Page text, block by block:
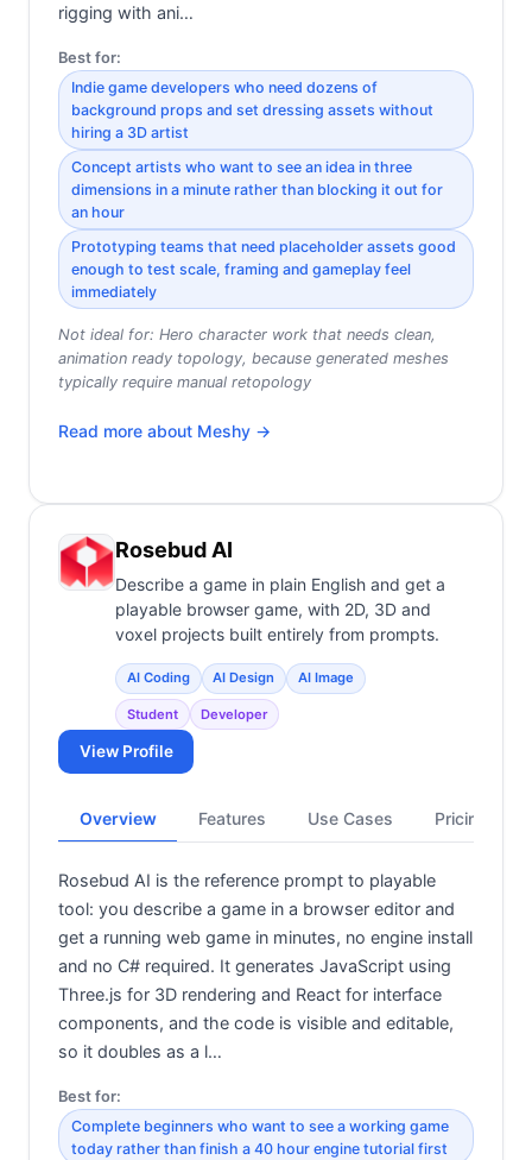
rigging with ani…
Best for:
Indie game developers who need dozens of
background props and set dressing assets without
hiring a 3D artist
Concept artists who want to see an idea in three
dimensions in a minute rather than blocking it out for
an hour
Prototyping teams that need placeholder assets good
enough to test scale, framing and gameplay feel
immediately
Not ideal for: Hero character work that needs clean,
animation ready topology, because generated meshes
typically require manual retopology
Read more about Meshy →
Rosebud AI
Describe a game in plain English and get a
playable browser game, with 2D, 3D and
voxel projects built entirely from prompts.
AI Coding AI Design AI Image
Student Developer
View Profile
Overview Features Use Cases Pricing
Rosebud AI is the reference prompt to playable
tool: you describe a game in a browser editor and
get a running web game in minutes, no engine install
and no C# required. It generates JavaScript using
Three.js for 3D rendering and React for interface
components, and the code is visible and editable,
so it doubles as a l…
Best for:
Complete beginners who want to see a working game
today rather than finish a 40 hour engine tutorial first